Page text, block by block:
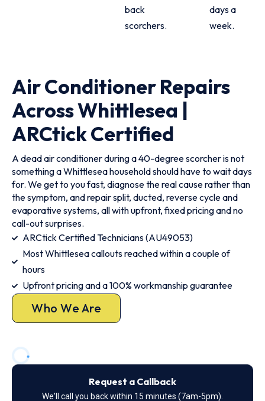
back
scorchers.
days a
week.
Air Conditioner Repairs
Across Whittlesea |
ARCtick Certified
A dead air conditioner during a 40-degree scorcher is not
something a Whittlesea household should have to wait days
for. We get to you fast, diagnose the real cause rather than
the symptom, and repair split, ducted, reverse cycle and
evaporative systems, all with upfront, fixed pricing and no
call-out surprises.
ARCtick Certified Technicians (AU49053)
Most Whittlesea callouts reached within a couple of
hours
Upfront pricing and a 100% workmanship guarantee
Who We Are